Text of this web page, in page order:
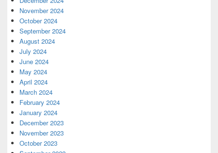
November 2024
October 2024
September 2024
August 2024
July 2024
June 2024
May 2024
April 2024
March 2024
February 2024
January 2024
December 2023
November 2023
October 2023